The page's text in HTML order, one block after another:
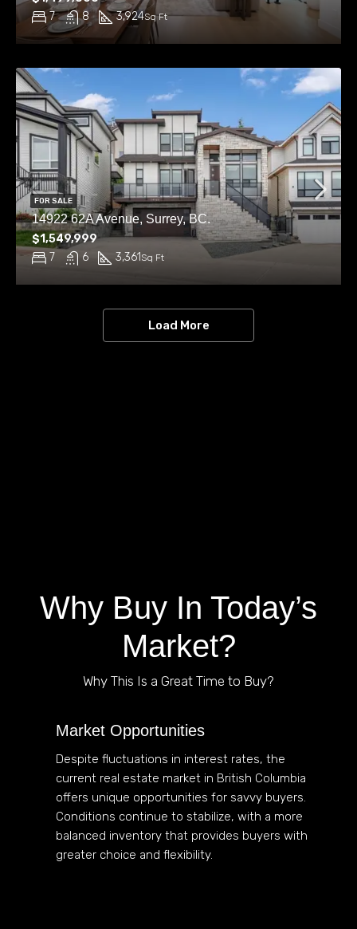
7 8 3,924Sq Ft
14922 62A Avenue, Surrey, BC.
7 6 3,361 Sq Ft
$1,549,999
FOR SALE
Load More
Why Buy In Today’s
Market?
Why This Is a Great Time to Buy?
Market Opportunities
Despite fluctuations in interest rates, the
current real estate market in British Columbia
offers unique opportunities for savvy buyers.
Conditions continue to stabilize, with a more
balanced inventory that provides buyers with
greater choice and flexibility.